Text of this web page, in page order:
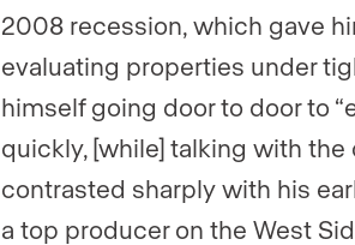
2008 recession, which gave
evaluating properties under
himself going door to door to
quickly, [while] talking with the
contrasted sharply with his
a top producer on the West